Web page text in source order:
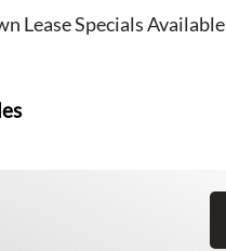
Lease Specials Available